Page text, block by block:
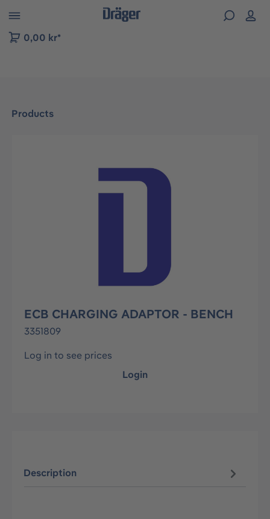
to B2B platform navigation
0,00 kr*
Products
Skip image gallery
ECB CHARGING ADAPTOR - BENCH
3351809
Log in to see prices
Login
Description